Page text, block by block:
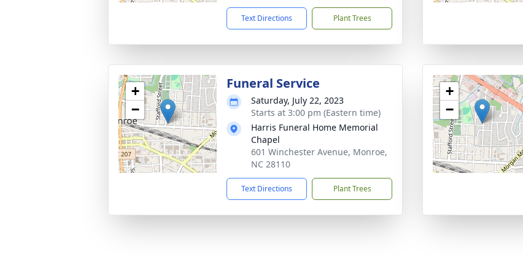
Text Directions Plant Trees
+
−
Funeral Service
Saturday, July 22, 2023
Starts at 3:00 pm (Eastern time)
Harris Funeral Home Memorial
Chapel
601 Winchester Avenue, Monroe,
NC 28110
Text Directions Plant Trees
+
−